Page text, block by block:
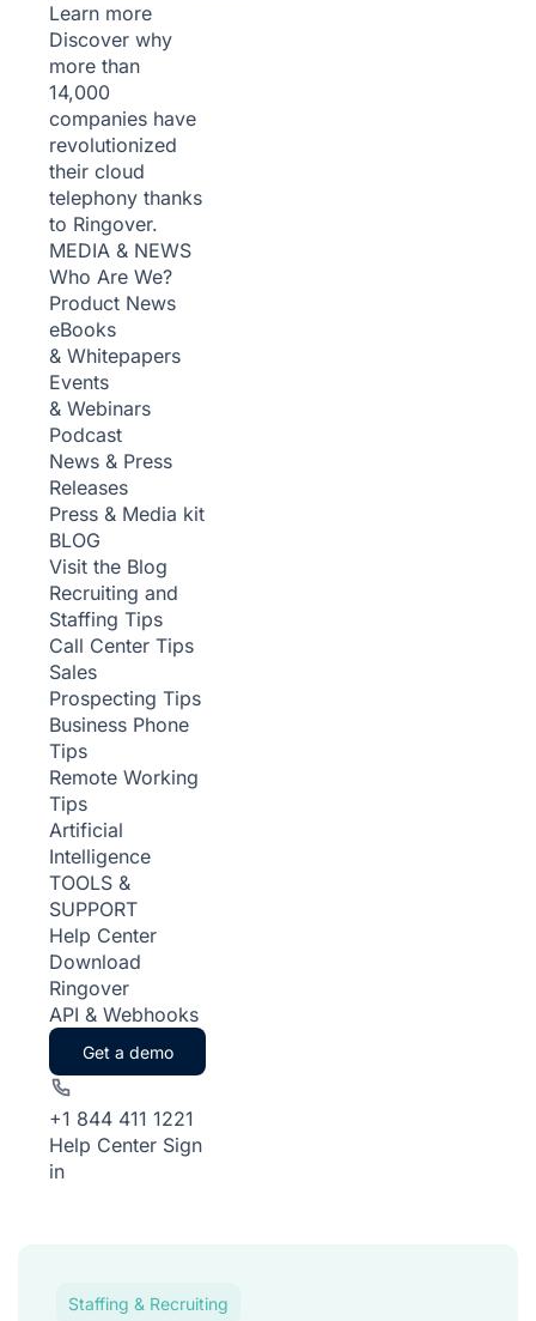
Learn more
Discover why
more than
14,000
companies have
revolutionized
their cloud
telephony thanks
to Ringover.
MEDIA & NEWS
Who Are We?
Product News
eBooks
& Whitepapers
Events
& Webinars
Podcast
News & Press
Releases
Press & Media kit
BLOG
Visit the Blog
Recruiting and
Staffing Tips
Call Center Tips
Sales
Prospecting Tips
Business Phone
Tips
Remote Working
Tips
Artificial
Intelligence
TOOLS &
SUPPORT
Help Center
Download
Ringover
API & Webhooks
Get a demo
+1 844 411 1221
Help Center Sign
in
Staffing & Recruiting